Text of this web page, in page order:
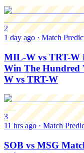
2
1 day ago · Match
MIL-W vs TRT-W
Win The Hundred
W vs TRT-W
3
11 hrs ago · Match
SOB vs MSG